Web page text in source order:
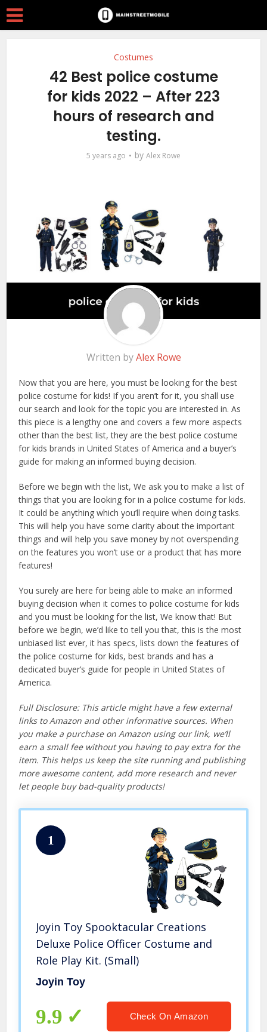
Costumes
42 Best police costume
for kids 2022 – After 223
hours of research and
testing.
5 years ago by Alex Rowe
Written byAlex Rowe
Now that you are here, you must be looking for the best
police costume for kids! If you aren’t for it, you shall use
our search and look for the topic you are interested in. As
this piece is a lengthy one and covers a few more aspects
other than the best list, they are the best police costume
for kids brands in United States of America and a buyer’s
guide for making an informed buying decision.
Before we begin with the list, We ask you to make a list of
things that you are looking for in a police costume for kids.
It could be anything which you’ll require when doing tasks.
This will help you have some clarity about the important
things and will help you save money by not overspending
on the features you won’t use or a product that has more
features!
You surely are here for being able to make an informed
buying decision when it comes to police costume for kids
and you must be looking for the list, We know that! But
before we begin, we’d like to tell you that, this is the most
unbiased list ever, it has specs, lists down the features of
the police costume for kids, best brands and has a
dedicated buyer’s guide for people in United States of
America.
Full Disclosure: This article might have a few external
links to Amazon and other informative sources. When
you make a purchase on Amazon using our link, we’ll
earn a small fee without you having to pay extra for the
item. This helps us keep the site running and publishing
more awesome content, add more research and never
let people buy bad-quality products!
1
Joyin Toy Spooktacular Creations
Deluxe Police Officer Costume and
Role Play Kit. (Small)
Joyin Toy
9.9 Check On Amazon